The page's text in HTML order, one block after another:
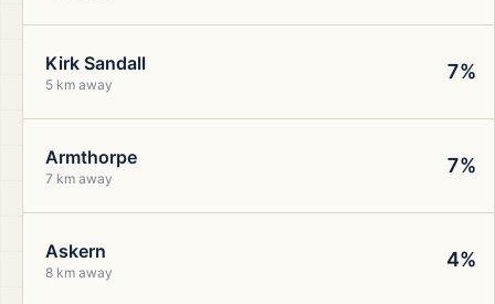
Kirk Sandall
5 km away
7%
Armthorpe
7 km away
7%
Askern
8 km away
4%